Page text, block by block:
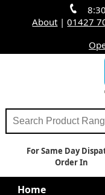
About |01427
For Same Day
Order In
Home